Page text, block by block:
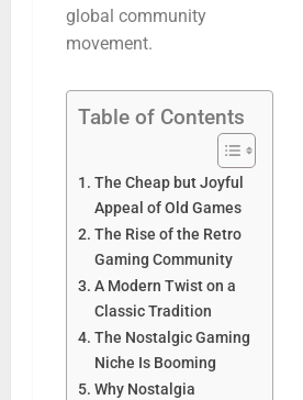
global community
movement.
Table of Contents
The Cheap but Joyful
Appeal of Old Games
The Rise of the Retro
Gaming Community
A Modern Twist on a
Classic Tradition
The Nostalgic Gaming
Niche Is Booming
Why Nostalgia